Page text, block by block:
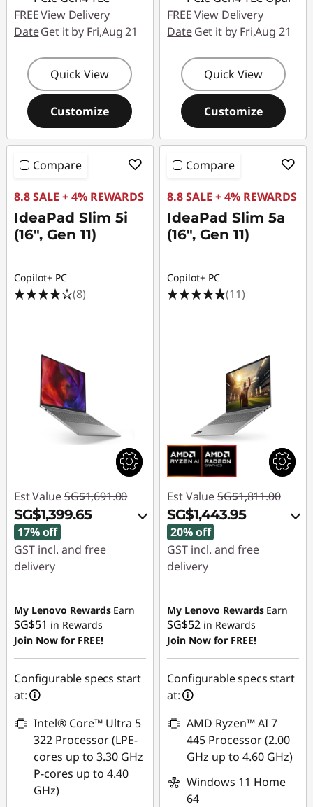
FREEView Delivery
DateGet it by Fri,Aug 21
Quick View
Customize
FREEView Delivery
DateGet it by Fri,Aug 21
Quick View
Customize
Compare
8.8 SALE + 4% REWARDS
IdeaPad Slim 5i
(16", Gen 11)
Copilot+ PC
(8)
Est Value SG$1,691.00
SG$1,399.65
17% off
GST incl. and free
delivery
Instant Savings :-
SG$260.78
OR
eCoupon Savings :-
SG$291.35
*Savings cannot be
combined
Use eCoupon :
88NATIONAL
My Lenovo Rewards Earn
SG$51 in Rewards
Join Now for FREE!
Configurable specs start
at:
Intel® Core™ Ultra 5
322 Processor (LPE-
cores up to 3.30 GHz
P-cores up to 4.40
GHz)
Compare
8.8 SALE + 4% REWARDS
IdeaPad Slim 5a
(16", Gen 11)
Copilot+ PC
(11)
Est Value SG$1,811.00
SG$1,443.95
20% off
GST incl. and free
delivery
Instant Savings :-
SG$335.03
OR
eCoupon Savings :-
SG$367.05
*Savings cannot be
combined
Use eCoupon :
My Lenovo Rewards Earn
SG$52 in Rewards
Join Now for FREE!
Configurable specs start
at:
AMD Ryzen™ AI 7
445 Processor (2.00
GHz up to 4.60 GHz)
Windows 11 Home
64